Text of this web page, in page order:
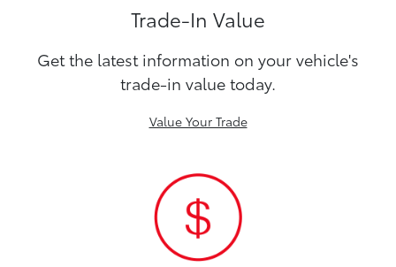
Trade-In Value
Get the latest information on your vehicle's
trade-in value today.
Value Your Trade